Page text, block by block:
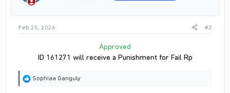
Feb 25, 2026 #3
Approved
ID 161271 will receive a Punishment for Fail Rp
R
Sophiaa Ganguly